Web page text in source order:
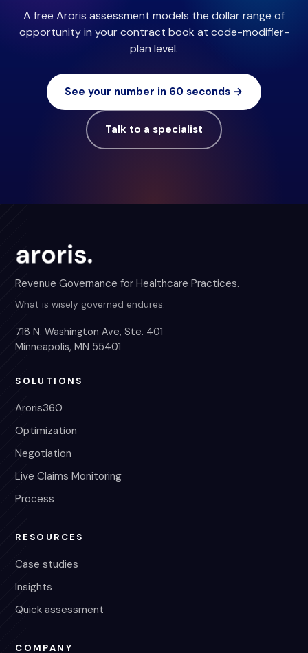
A free Aroris assessment models the dollar range of
opportunity in your contract book at code-modifier-
plan level.
See your number in 60 seconds →
Talk to a specialist
Revenue Governance for Healthcare Practices.
What is wisely governed endures.
718 N. Washington Ave, Ste. 401
Minneapolis, MN 55401
SOLUTIONS
Aroris360
Optimization
Negotiation
Live Claims Monitoring
Process
RESOURCES
Case studies
Insights
Quick assessment
COMPANY